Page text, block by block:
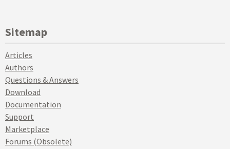
Sitemap
Articles
Authors
Questions & Answers
Download
Documentation
Support
Marketplace
Forums (Obsolete)